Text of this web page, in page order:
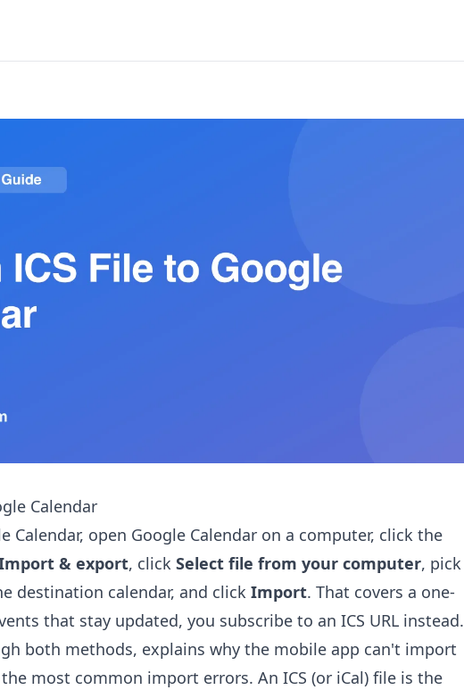
Calendar
Calendar, open Google Calendar on a computer, click the
& export, click Select file from your computer, pick
destination calendar, and click Import. That covers a one-
that stay updated, you subscribe to an ICS URL instead.
both methods, explains why the mobile app can't import
most common import errors. An ICS (or iCal) file is the